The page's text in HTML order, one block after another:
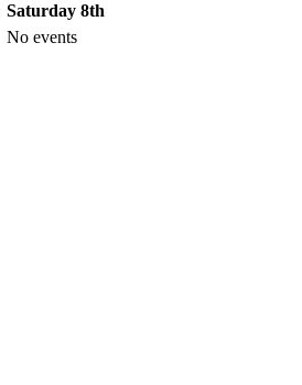
Saturday 8th
No events